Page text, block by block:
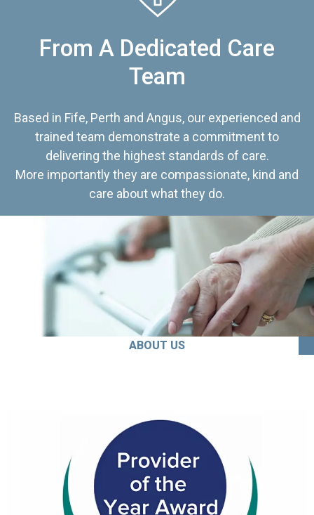
From A Dedicated Care
Team
Based in Fife, Perth and Angus, our experienced and
trained team demonstrate a commitment to
delivering the highest standards of care.
More importantly they are compassionate, kind and
care about what they do.
ABOUT US